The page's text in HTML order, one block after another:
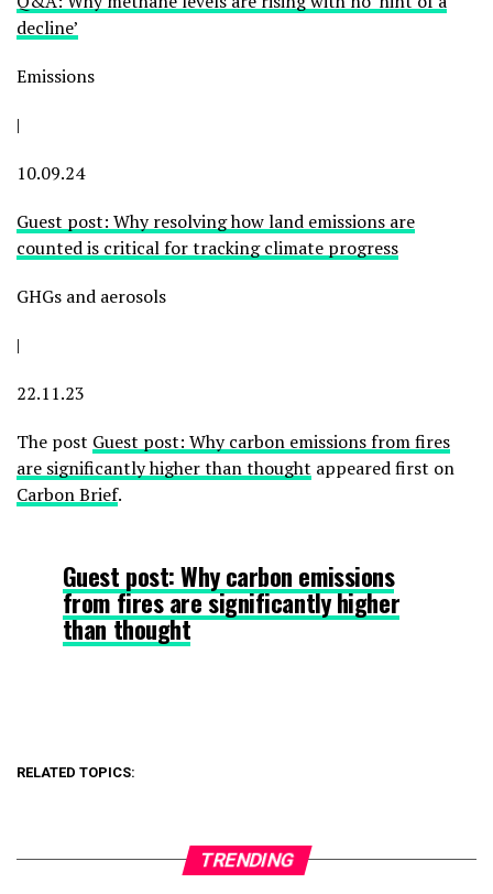
decline’
Emissions
|
10.09.24
Guest post: Why resolving how land emissions are
counted is critical for tracking climate progress
GHGs and aerosols
|
22.11.23
The post Guest post: Why carbon emissions from fires
are significantly higher than thought appeared first on
Carbon Brief.
Guest post: Why carbon emissions
from fires are significantly higher
than thought
RELATED TOPICS:
TRENDING